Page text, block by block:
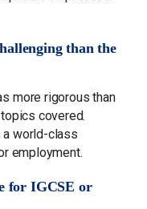
than the
more rigorous than
covered.
a world-class
employment.
for IGCSE or